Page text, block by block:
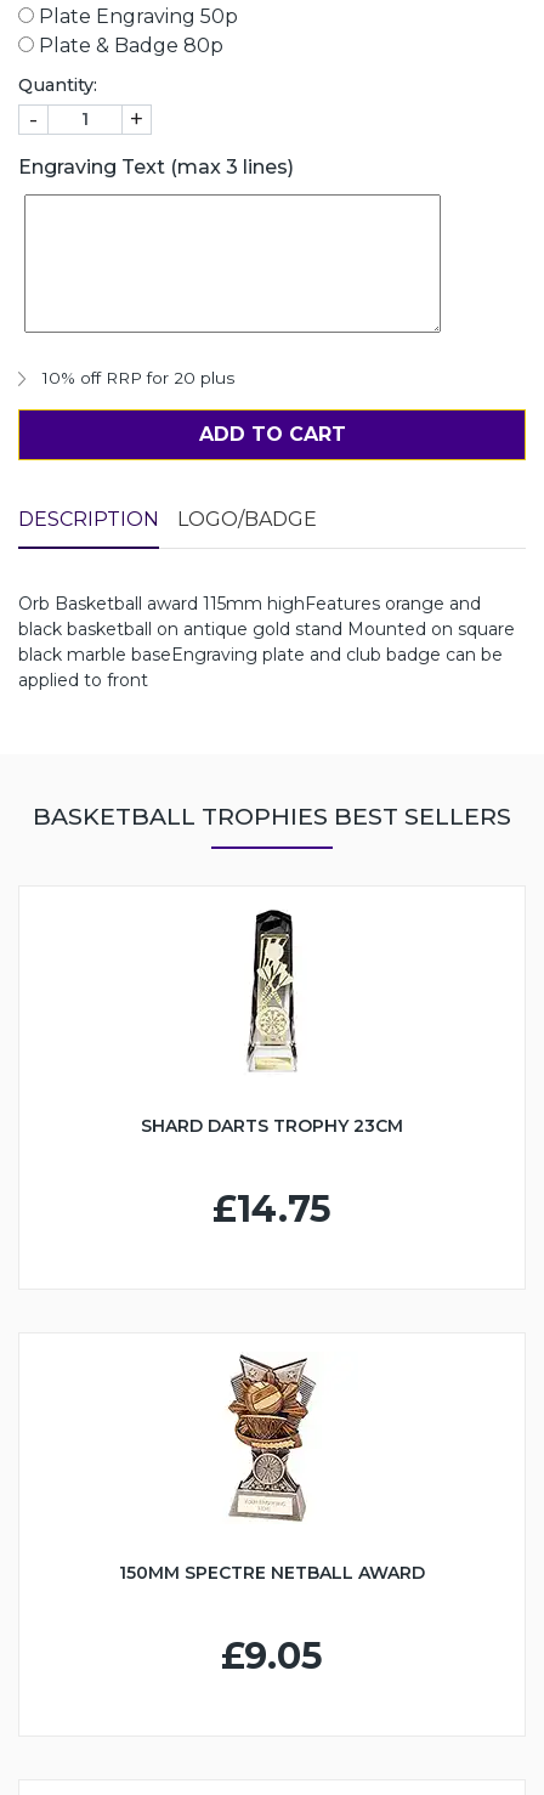
Plate Engraving 50p
Plate & Badge 80p
Quantity:
- +
Engraving Text (max 3 lines)
10% off RRP for 20 plus
ADD TO CART
DESCRIPTION LOGO/BADGE
Orb Basketball award 115mm highFeatures orange and
black basketball on antique gold stand Mounted on square
black marble baseEngraving plate and club badge can be
applied to front
BASKETBALL TROPHIES BEST SELLERS
SHARD DARTS TROPHY 23CM
£14.75
150MM SPECTRE NETBALL AWARD
£9.05